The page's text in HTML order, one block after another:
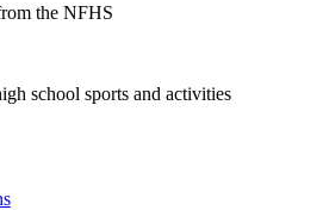
the NFHS
school sports and activities